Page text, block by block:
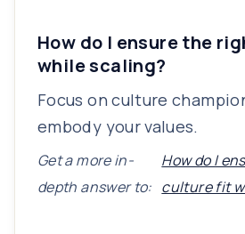
How do I ensure the
while scaling?
Focus on culture
embody your values.
Get a more in-
depth answer to:
How do I
culture fit